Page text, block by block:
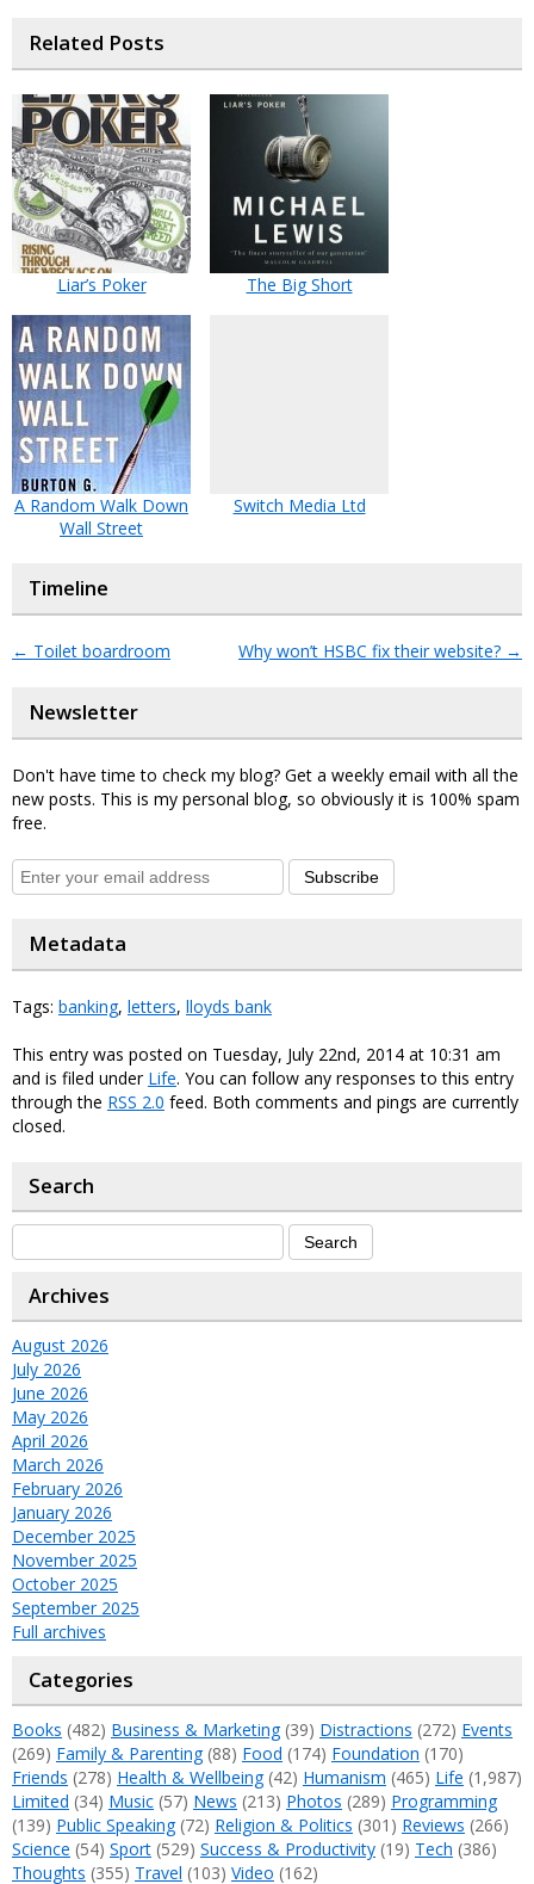
Related Posts
Liar’s Poker The Big Short
A Random Walk Down
Wall Street
Switch Media Ltd
Timeline
← Toilet boardroom Why won’t HSBC fix their website? →
Newsletter
Don't have time to check my blog? Get a weekly email with all the
new posts. This is my personal blog, so obviously it is 100% spam
free.
Subscribe
Metadata
Tags: banking, letters, lloyds bank
This entry was posted on Tuesday, July 22nd, 2014 at 10:31 am
and is filed under Life. You can follow any responses to this entry
through the RSS 2.0 feed. Both comments and pings are currently
closed.
Search
Archives
August 2026
July 2026
June 2026
May 2026
April 2026
March 2026
February 2026
January 2026
December 2025
November 2025
October 2025
September 2025
Full archives
Categories
Books (482) Business & Marketing(39) Distractions (272) Events
(269) Family & Parenting(88) Food (174) Foundation (170)
Friends (278) Health & Wellbeing(42) Humanism (465) Life (1,987)
Limited (34) Music (57) News (213) Photos (289) Programming
(139) Public Speaking(72) Religion & Politics (301) Reviews (266)
Science (54) Sport (529) Success & Productivity (19) Tech (386)
Thoughts (355) Travel (103) Video (162)